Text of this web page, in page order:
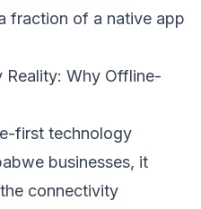
fraction of a native app
Why Offline-
first technology
businesses, it
connectivity